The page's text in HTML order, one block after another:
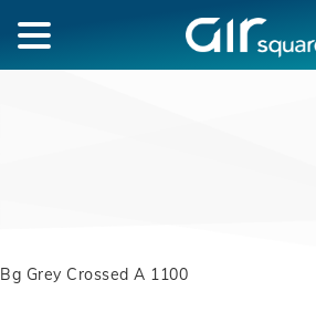
Bg Grey Crossed A 1100